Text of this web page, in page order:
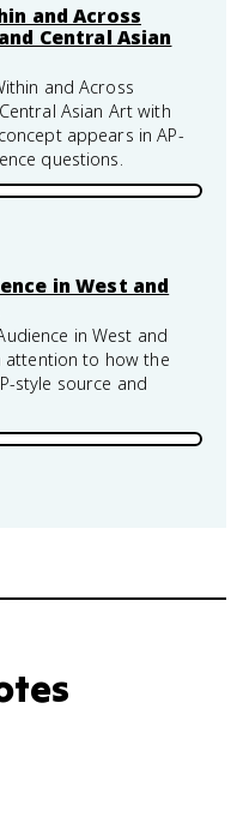
and Across
Central Asian
and Across
Asian Art with
appears in AP-
questions.
in West and
in West and
attention to how the
style source and